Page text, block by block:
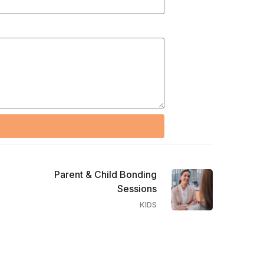
Parent & Child Bonding
Sessions
KIDS